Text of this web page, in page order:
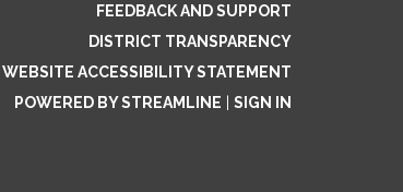
FEEDBACK AND SUPPORT
DISTRICT TRANSPARENCY
WEBSITE ACCESSIBILITY STATEMENT
POWERED BY STREAMLINE
SIGN IN